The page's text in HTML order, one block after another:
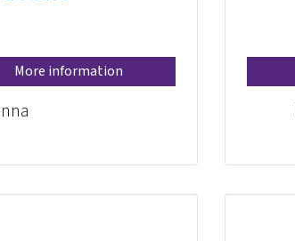
More information